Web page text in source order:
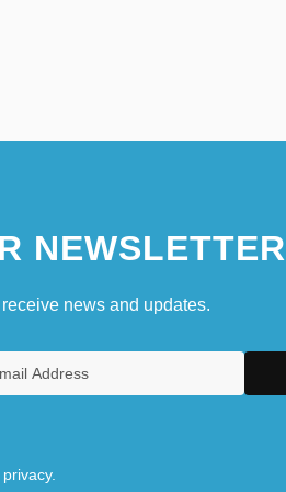
NEWSLETTER
news and updates.